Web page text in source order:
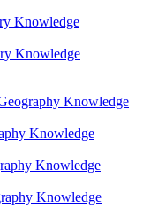
Knowledge
Knowledge
Knowledge
Knowledge
Knowledge
Knowledge